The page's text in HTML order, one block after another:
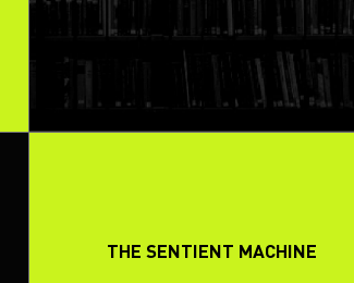
THE SENTIENT MACHINE